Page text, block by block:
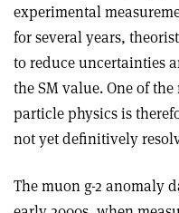
experimental
for several years,
to reduce uncertainties
the SM value. One of
particle physics is
not yet definitively
The muon g-2 anomaly